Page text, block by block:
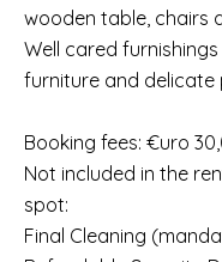
wooden table, chairs
Well cared
furniture and delicate
Booking fees: €uro
Not included in the
spot:
Final Cleaning